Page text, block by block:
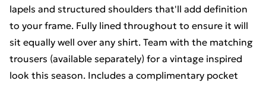
lapels and structured shoulders that'll add definition
to your frame. Fully lined throughout to ensure it will
sit equally well over any shirt. Team with the matching
trousers (available separately) for a vintage inspired
look this season. Includes a complimentary pocket